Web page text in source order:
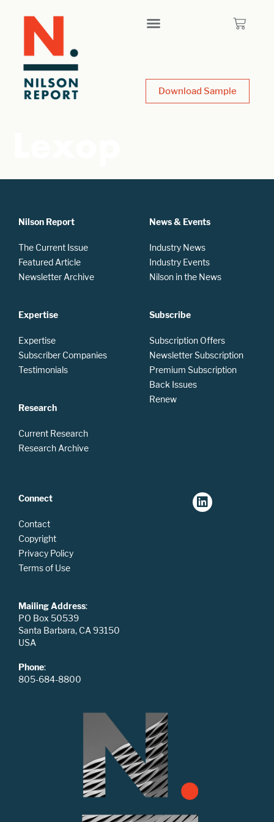
Download Sample
Nilson Report
The Current Issue
Featured Article
Newsletter Archive
Expertise
Expertise
Subscriber Companies
Testimonials
Research
Current Research
Research Archive
News & Events
Industry News
Industry Events
Nilson in the News
Subscribe
Subscription Offers
Newsletter Subscription
Premium Subscription
Back Issues
Renew
Connect
Contact
Copyright
Privacy Policy
Terms of Use
Mailing Address:
PO Box 50539
Santa Barbara, CA 93150
USA
Phone:
805-684-8800